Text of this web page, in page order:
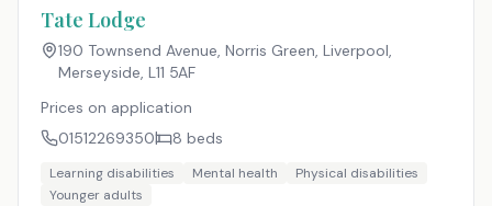
Tate Lodge
190 Townsend Avenue, Norris Green, Liverpool,
Merseyside, L11 5AF
Prices on application
01512269350
8 beds
Learning disabilities Mental health
Physical disabilities
Younger adults